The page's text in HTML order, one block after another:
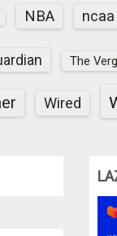
NBA ncaa
The
Wired